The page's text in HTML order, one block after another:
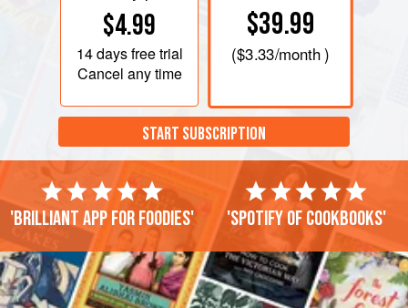
$4.99
14 daysfree trial
Cancel any time
$39.99
($3.33/month )
START SUBSCRIPTION
'Brilliant app for foodies' 'Spotify of cookbooks'